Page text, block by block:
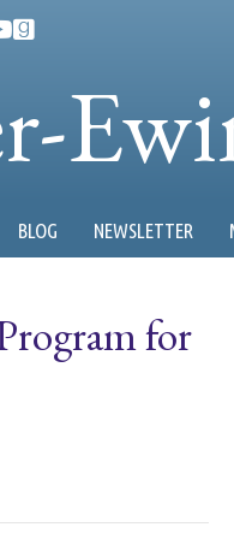
BLOG NEWSLETTER
for